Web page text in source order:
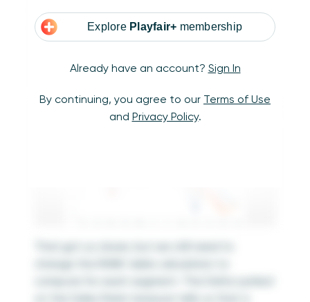
Explore Playfair+ membership
Already have an account? Sign In
By continuing, you agree to our Terms of Use
and Privacy Policy.
right. To rank the sales amounts by the
Segment dimension, let’s make the level of
detail in the view more granular by dragging
the Segment dimension to the Color Marks